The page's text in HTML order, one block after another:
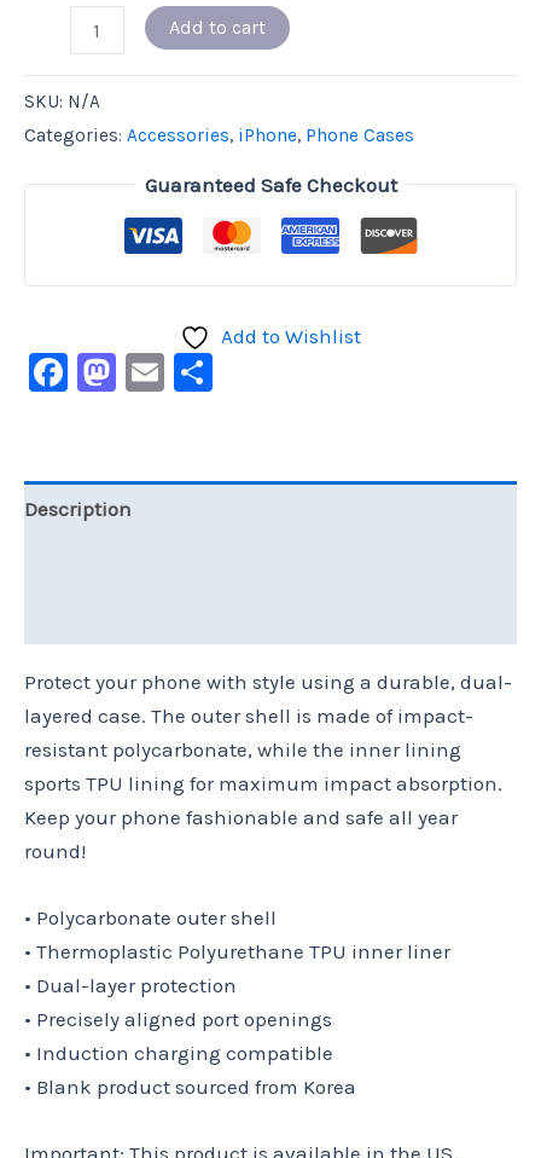
Add to cart
SKU: N/A
Categories: Accessories, iPhone, Phone Cases
Guaranteed Safe Checkout
Add to Wishlist
Facebook
Mastodon
Email
Description
Protect your phone with style using a durable, dual-
layered case. The outer shell is made of impact-
resistant polycarbonate, while the inner lining
sports TPU lining for maximum impact absorption.
Keep your phone fashionable and safe all year
round!
• Polycarbonate outer shell
• Thermoplastic Polyurethane TPU inner liner
• Dual-layer protection
• Precisely aligned port openings
• Induction charging compatible
• Blank product sourced from Korea